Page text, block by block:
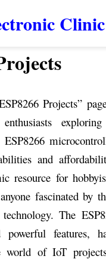
Clinic
Projects”
and
resource for
fascinated by
The
powerful features,
world of IoT